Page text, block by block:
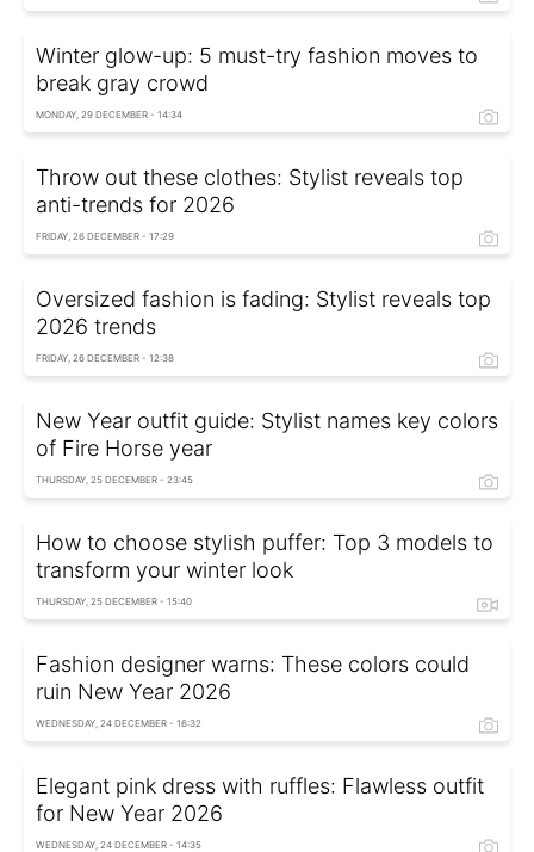
Winter glow-up: 5 must-try fashion moves to
break gray crowd
MONDAY, 29 DECEMBER - 14:34
Throw out these clothes: Stylist reveals top
anti-trends for 2026
FRIDAY, 26 DECEMBER - 17:29
Oversized fashion is fading: Stylist reveals top
2026 trends
FRIDAY, 26 DECEMBER - 12:38
New Year outfit guide: Stylist names key colors
of Fire Horse year
THURSDAY, 25 DECEMBER - 23:45
How to choose stylish puffer: Top 3 models to
transform your winter look
THURSDAY, 25 DECEMBER - 15:40
Fashion designer warns: These colors could
ruin New Year 2026
WEDNESDAY, 24 DECEMBER - 16:32
Elegant pink dress with ruffles: Flawless outfit
for New Year 2026
WEDNESDAY, 24 DECEMBER - 14:35